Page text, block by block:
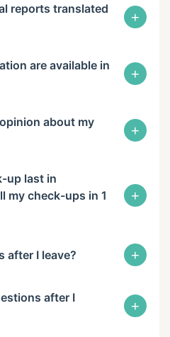
reports translated
+
are available in
+
about my
+
up last in
my check-ups in 1
+
after I leave? +
after I
+